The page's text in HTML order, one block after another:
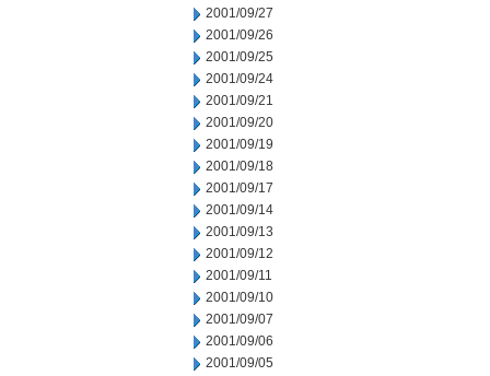
2001/09/27
2001/09/26
2001/09/25
2001/09/24
2001/09/21
2001/09/20
2001/09/19
2001/09/18
2001/09/17
2001/09/14
2001/09/13
2001/09/12
2001/09/11
2001/09/10
2001/09/07
2001/09/06
2001/09/05